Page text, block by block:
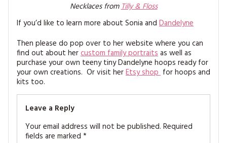
Necklaces fromTilly & Floss
If you’d like to learn more about Sonia and Dandelyne
Then please do pop over to her website where you can
find out about hercustom family portraitsas well as
purchase your own teeny tiny Dandelyne hoops ready for
your own creations. Or visit herEtsy shop for hoops and
kits too.
Leave a Reply
Your email address will not be published. Required
fields are marked *